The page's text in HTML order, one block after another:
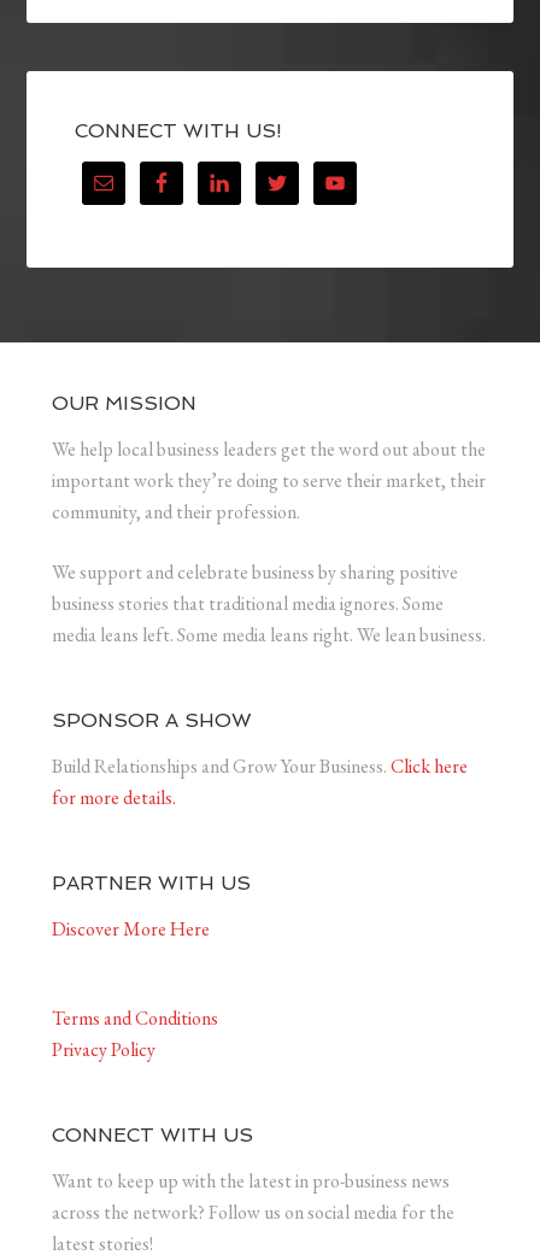
CONNECT WITH US!
OUR MISSION
We help local business leaders get the word out about the
important work they’re doing to serve their market, their
community, and their profession.
We support and celebrate business by sharing positive
business stories that traditional media ignores. Some
media leans left. Some media leans right. We lean business.
SPONSOR A SHOW
Build Relationships and Grow Your Business.Click here
for more details.
PARTNER WITH US
Discover More Here
Terms and Conditions
Privacy Policy
CONNECT WITH US
Want to keep up with the latest in pro-business news
across the network? Follow us on social media for the
latest stories!